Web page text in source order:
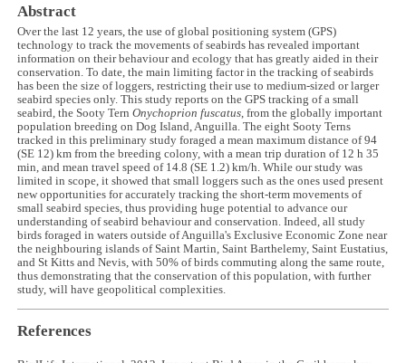
Abstract
Over the last 12 years, the use of global positioning system (GPS)
technology to track the movements of seabirds has revealed important
information on their behaviour and ecology that has greatly aided in their
conservation. To date, the main limiting factor in the tracking of seabirds
has been the size of loggers, restricting their use to medium-sized or larger
seabird species only. This study reports on the GPS tracking of a small
seabird, the Sooty TernOnychoprion fuscatus , from the globally important
population breeding on Dog Island, Anguilla. The eight Sooty Terns
tracked in this preliminary study foraged a mean maximum distance of 94
(SE 12) km from the breeding colony, with a mean trip duration of 12 h 35
min, and mean travel speed of 14.8 (SE 1.2) km/h. While our study was
limited in scope, it showed that small loggers such as the ones used present
new opportunities for accurately tracking the short-term movements of
small seabird species, thus providing huge potential to advance our
understanding of seabird behaviour and conservation. Indeed, all study
birds foraged in waters outside of Anguilla's Exclusive Economic Zone near
the neighbouring islands of Saint Martin, Saint Barthelemy, Saint Eustatius,
and St Kitts and Nevis, with 50% of birds commuting along the same route,
thus demonstrating that the conservation of this population, with further
study, will have geopolitical complexities.
References